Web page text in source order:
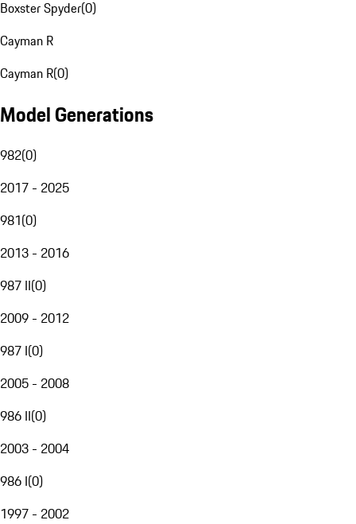
Boxster Spyder(0)
Cayman R
Cayman R(0)
Model Generations
982(0)
2017 - 2025
981(0)
2013 - 2016
987 II(0)
2009 - 2012
987 I(0)
2005 - 2008
986 II(0)
2003 - 2004
986 I(0)
1997 - 2002